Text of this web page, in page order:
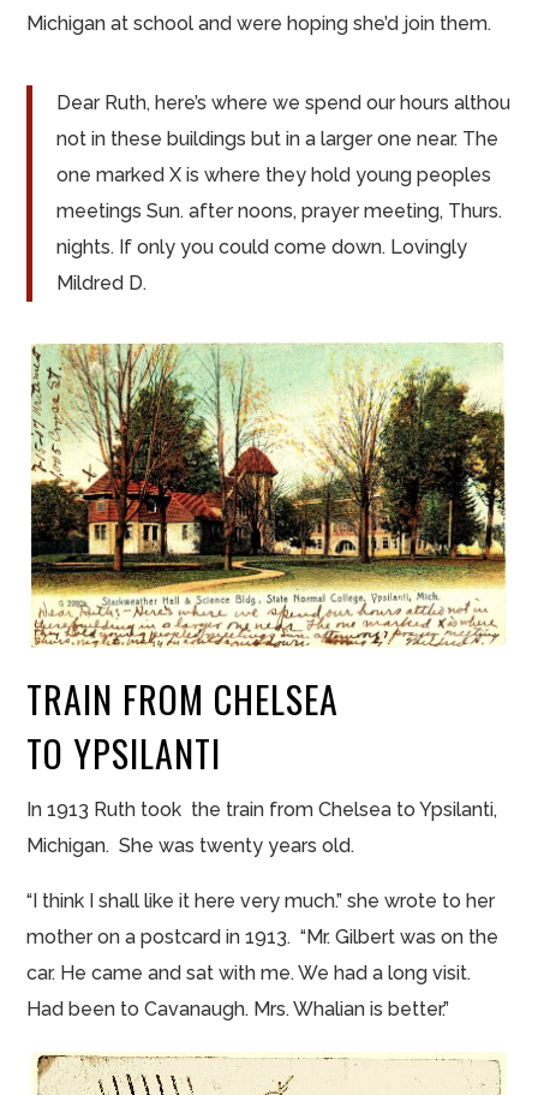
Michigan at school and were hoping she’d join them.
Dear Ruth, here’s where we spend ourhours althou
not in thesebuildings but in a larger one near. The
one marked X is where they hold young peoples
meetings Sun.after noons, prayer meeting, Thurs.
nights. If only you could come down. Lovingly
Mildred D.
TRAIN FROM CHELSEA
TO YPSILANTI
In 1913 Ruth took the train from Chelsea to Ypsilanti,
Michigan. She was twenty years old.
“I think I shall like it here very much.” she wrote to her
mother on a postcard in 1913. “Mr. Gilbert wason the
car. He came and sat with me. We had a long visit.
Had been to Cavanaugh. Mrs.Whalian is better.”